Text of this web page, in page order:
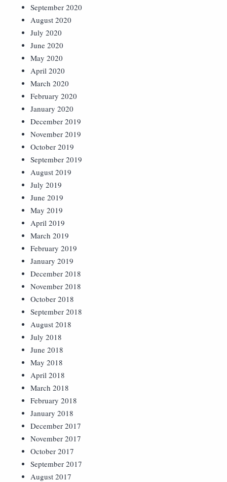
September 2020
August 2020
July 2020
June 2020
May 2020
April 2020
March 2020
February 2020
January 2020
December 2019
November 2019
October 2019
September 2019
August 2019
July 2019
June 2019
May 2019
April 2019
March 2019
February 2019
January 2019
December 2018
November 2018
October 2018
September 2018
August 2018
July 2018
June 2018
May 2018
April 2018
March 2018
February 2018
January 2018
December 2017
November 2017
October 2017
September 2017
August 2017